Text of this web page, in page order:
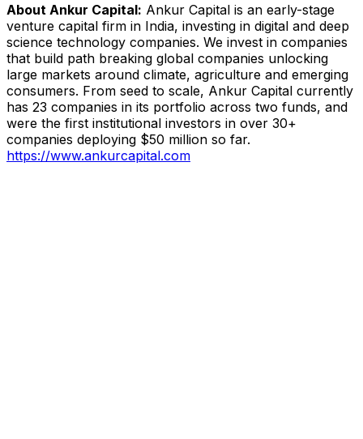
About Ankur Capital: Ankur Capital is an early-stage
venture capital firm in India, investing in digital and deep
science technology companies. We invest in companies
that build path breaking global companies unlocking
large markets around climate, agriculture and emerging
consumers. From seed to scale, Ankur Capital currently
has 23 companies in its portfolio across two funds, and
were the first institutional investors in over 30+
companies deploying $50 million so far.
https://www.ankurcapital.com